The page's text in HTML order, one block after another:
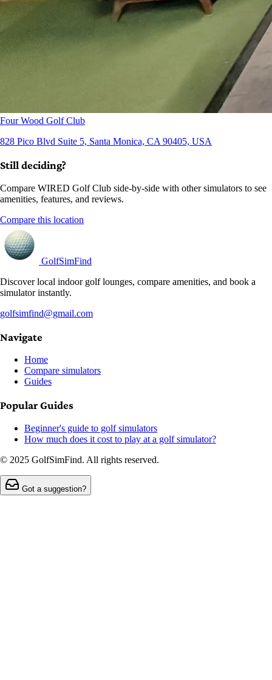
Four Wood Golf Club
828 Pico Blvd Suite 5, Santa Monica, CA 90405, USA
Still deciding?
Compare WIRED Golf Club side-by-side with other simulators to see
amenities, features, and reviews.
Compare this location
GolfSimFind
Discover local indoor golf lounges, compare amenities, and book a
simulator instantly.
golfsimfind@gmail.com
Navigate
Home
Compare simulators
Guides
Popular Guides
Beginner's guide to golf simulators
How much does it cost to play at a golf simulator?
© 2025 GolfSimFind. All rights reserved.
Got a suggestion?